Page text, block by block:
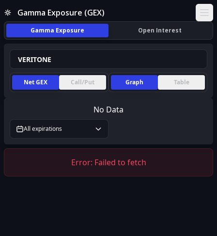
Gamma Exposure (GEX)
Gamma Exposure Open Interest
Net GEX Call/Put Graph Table
No Data
All expirations
Error: Failed to fetch